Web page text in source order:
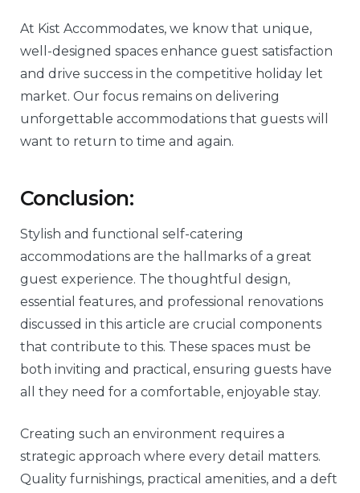
At Kist Accommodates, we know that unique,
well-designed spaces enhance guest satisfaction
and drive success in the competitive holiday let
market. Our focus remains on delivering
unforgettable accommodations that guests will
want to return to time and again.
Conclusion:
Stylish and functional self-catering
accommodations are the hallmarks of a great
guest experience. The thoughtful design,
essential features, and professional renovations
discussed in this article are crucial components
that contribute to this. These spaces must be
both inviting and practical, ensuring guests have
all they need for a comfortable, enjoyable stay.
Creating such an environment requires a
strategic approach where every detail matters.
Quality furnishings, practical amenities, and a deft